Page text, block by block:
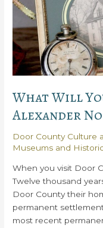
What Will
Alexander
Door County Culture
Museums and
When you visit Door
Twelve thousand
Door County their
permanent
most recent